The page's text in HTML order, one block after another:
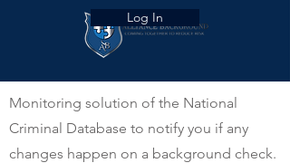
Log In
Monitoring solution of the National
Criminal Database to notify you if any
changes happen on a background check.